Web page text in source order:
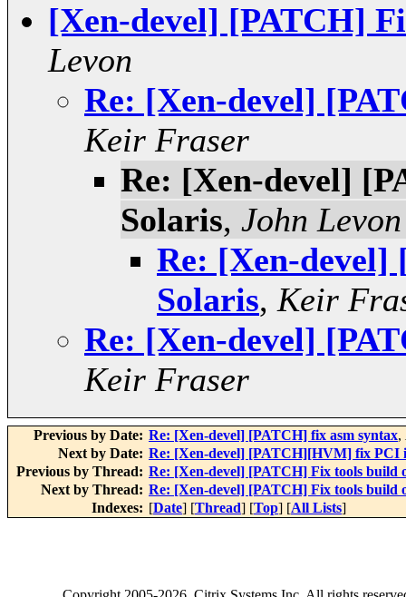
[Xen-devel] [PATCH]
Levon
Re: [Xen-devel]
Keir Fraser
Re: [Xen-devel]
Solaris, John Levon
Re: [Xen-devel]
Solaris, Keir
Re: [Xen-devel]
Keir Fraser
Previous by Date: Re: [Xen-devel] [PATCH] fix asm syntax,
Next by Date: Re: [Xen-devel] [PATCH][HVM] fix
Previous by Thread: Re: [Xen-devel] [PATCH] Fix tools build
Next by Thread: Re: [Xen-devel] [PATCH] Fix tools build
Indexes: [Date] [Thread] [Top] [All Lists]